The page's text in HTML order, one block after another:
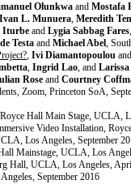
Olunkwa and Mostafa
Ivan L. Munuera, Meredith
Iturbe and Lygia Sabbag Fares
Testa and Michael Abel,
, Ivi Diamantopoulou and
, Ingrid Lao, and Larissa
Rose and Courtney
Zoom, Princeton SoA,
Hall Main Stage, UCLA,
Video Installation,
Los Angeles, September
Mainstage, UCLA, Los
Hall, UCLA, Los Angeles,
September 2016